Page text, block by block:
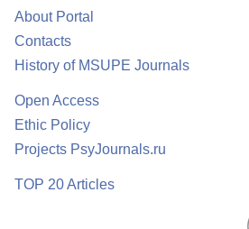
About Portal
Contacts
History of MSUPE Journals
Open Access
Ethic Policy
Projects PsyJournals.ru
TOP 20 Articles